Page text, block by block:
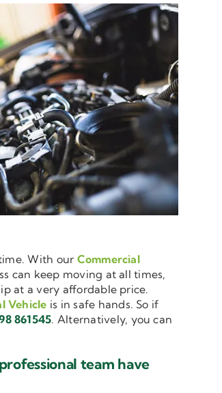
With our Commercial
can keep moving at all times,
at a very affordable price.
Vehicle is in safe hands. So if
861545. Alternatively, you can
team have